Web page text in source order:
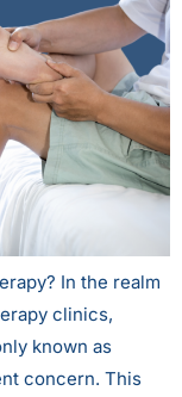
In the realm
clinics,
known as
concern. This